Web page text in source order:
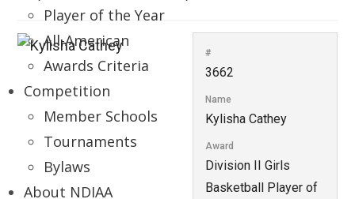
Player of the Year
All-American
Awards Criteria
Competition
Member Schools
Tournaments
Bylaws
About NDIAA
#
3662
Name
Kylisha Cathey
Award
Division II Girls
Basketball Player of